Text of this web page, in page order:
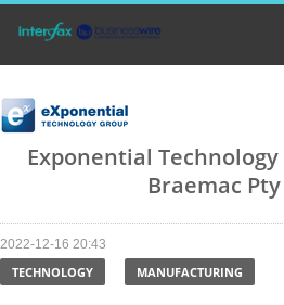
Exponential
Braemac
2022-12-16 20:43
TECHNOLOGY MANUFACTURING